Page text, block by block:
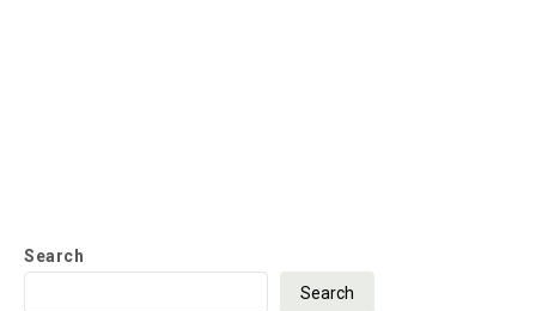
Search
Search